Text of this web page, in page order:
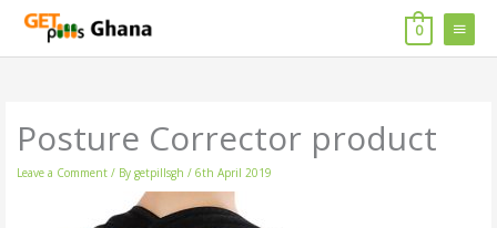
MAIN
MENU
0
Posture Corrector product
Leave a Comment / Bygetpillsgh/6th April 2019